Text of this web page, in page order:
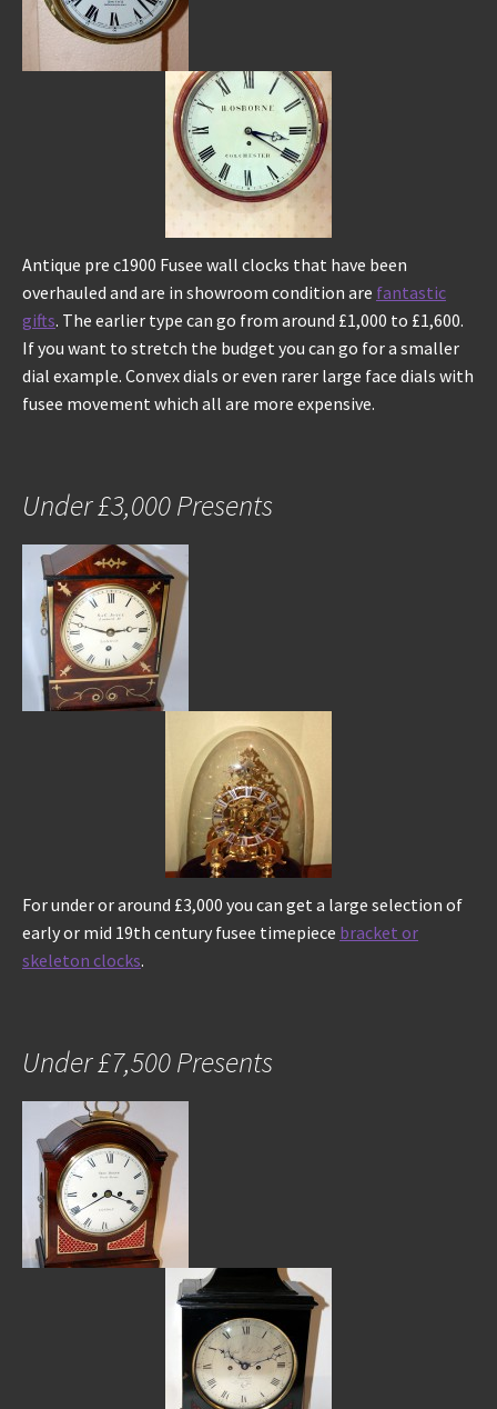
Antique pre c1900 Fusee wall clocks that have been
overhauled and are in showroom condition are fantastic
gifts. The earlier type can go from around £1,000 to £1,600.
If you want to stretch the budget you can go for a smaller
dial example. Convex dials or even rarer large face dials with
fusee movement which all are more expensive.
Under £3,000 Presents
For under or around £3,000 you can get a large selection of
early or mid 19th century fusee timepiece bracket or
skeleton clocks.
Under £7,500 Presents